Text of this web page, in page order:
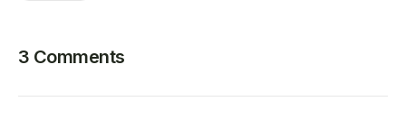
3 Comments